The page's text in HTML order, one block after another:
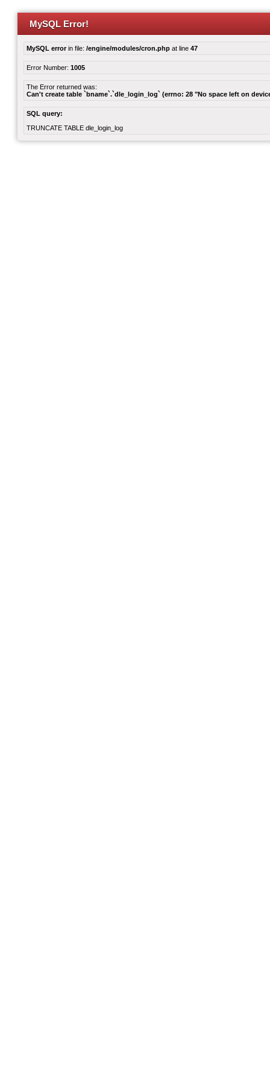
MySQL Error!
MySQL errorin file: /engine/modules/cron.php at line 47
Error Number: 1005
The Error returned was:
Can't create table `bname`.`dle_login_log` (errno: 28 "No space left on
SQL query:
TRUNCATE TABLE dle_login_log